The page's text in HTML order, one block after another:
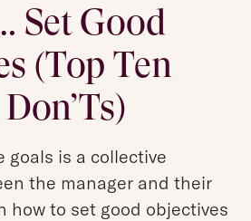
Set Good
(Top Ten
goals is a collective
the manager and their
how to set good objectives